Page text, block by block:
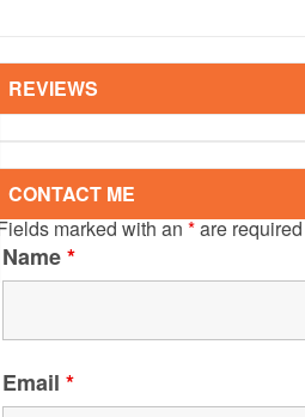
REVIEWS
CONTACT ME
marked with an*are required
Name*
Email*